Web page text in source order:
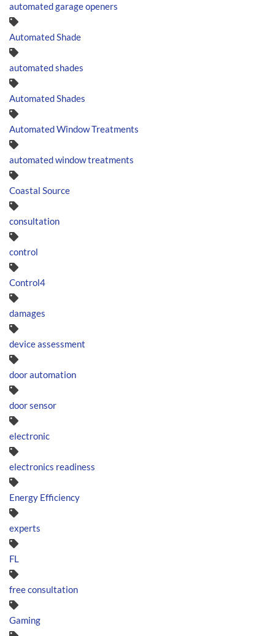
automated garage openers
Automated Shade
automated shades
Automated Shades
Automated Window Treatments
automated window treatments
Coastal Source
consultation
control
Control4
damages
device assessment
door automation
door sensor
electronic
electronics readiness
Energy Efficiency
experts
FL
free consultation
Gaming